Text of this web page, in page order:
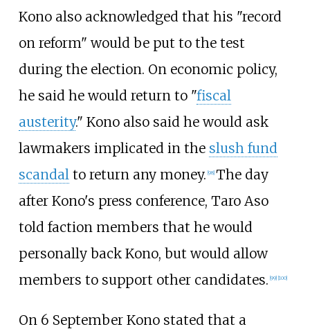
Kono also acknowledged that his "record
on reform" would be put to the test
during the election. On economic policy,
he said he would return to "fiscal
austerity." Kono also said he would ask
lawmakers implicated in the slush fund
scandalto return any money. 98] The day
after Kono's press conference, Taro Aso
told faction members that he would
personally back Kono, but would allow
members to support other candidates. 99] 100]
On 6 September Kono stated that a